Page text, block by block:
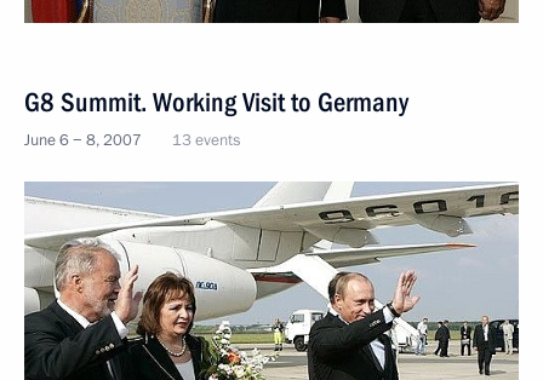
G8 Summit. Working Visit to Germany
June 6 − 8, 2007 13 events